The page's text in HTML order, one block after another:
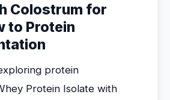
Colostrum for
to Protein
protein
Protein Isolate with